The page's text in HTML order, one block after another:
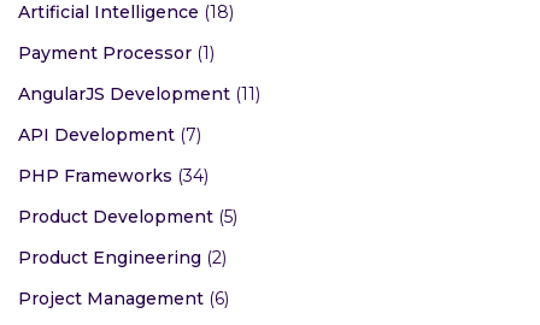
Artificial Intelligence (18)
Payment Processor (1)
AngularJS Development (11)
API Development (7)
PHP Frameworks (34)
Product Development (5)
Product Engineering (2)
Project Management (6)